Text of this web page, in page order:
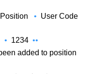
• User Code
• 1234 ••
added to position